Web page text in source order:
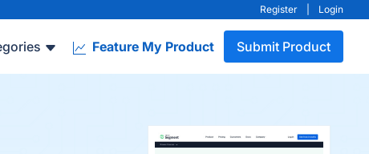
Register Login
Feature My Product Submit Product